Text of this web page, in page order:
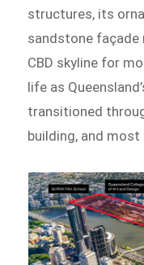
structures, its
sandstone
CBD skyline for
life as
transitioned
building, and